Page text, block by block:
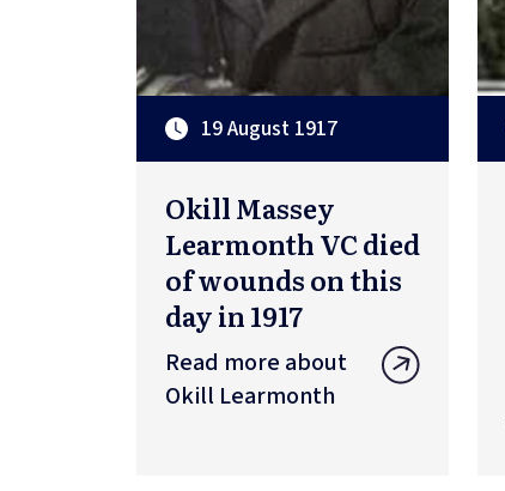
19 August 1917
Okill Massey
Learmonth VC died
of wounds on this
day in 1917
Read more about
Okill Learmonth